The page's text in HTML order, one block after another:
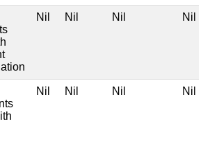
Nil Nil Nil Nil
Nil Nil Nil Nil